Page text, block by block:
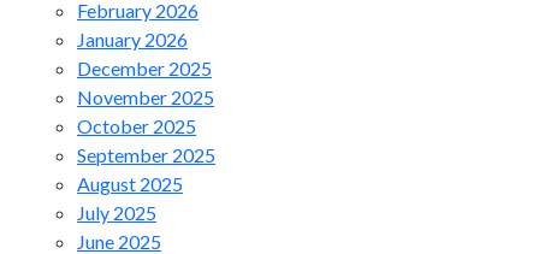
February 2026
January 2026
December 2025
November 2025
October 2025
September 2025
August 2025
July 2025
June 2025